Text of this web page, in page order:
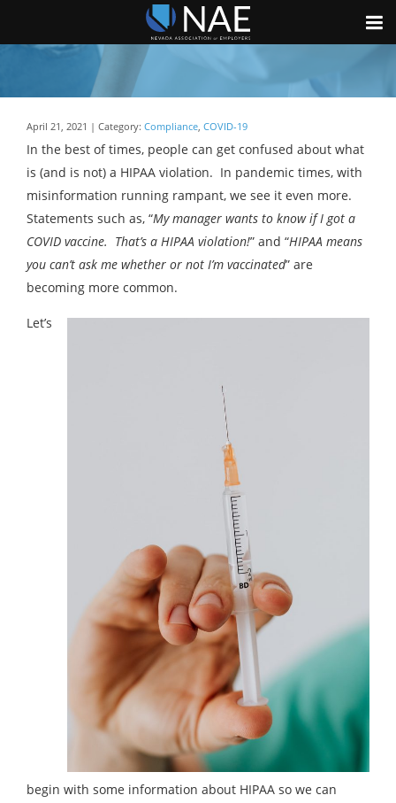
April 21, 2021 | Category: Compliance, COVID-19
In the best of times, people can get confused about what
is (and is not) a HIPAA violation. In pandemic times, with
misinformation running rampant, we see it even more.
Statements such as, “My manager wants to know if I got a
COVID vaccine. That’s a HIPAA violation!” and “HIPAA means
you can’t ask me whether or not I’m vaccinated” are
becoming more common.
Let’s
begin with some information about HIPAA so we can